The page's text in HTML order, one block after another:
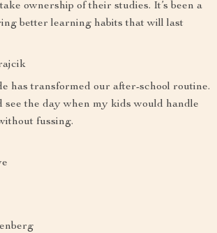
ownership of their studies. It’s been a
better learning habits that will last
has transformed our after-school routine.
the day when my kids would handle
fussing.